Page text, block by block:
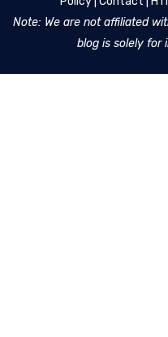
Note: We are not affiliated
blog is solely for